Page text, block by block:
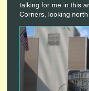
talking for me in this
Corners, looking